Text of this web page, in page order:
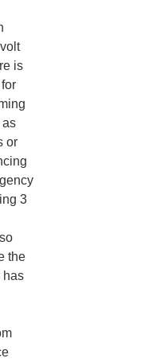
is
as
or
3
the
has